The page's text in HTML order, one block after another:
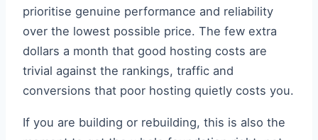
prioritise genuine performance and reliability
over the lowest possible price. The few extra
dollars a month that good hosting costs are
trivial against the rankings, traffic and
conversions that poor hosting quietly costs you.
If you are building or rebuilding, this is also the